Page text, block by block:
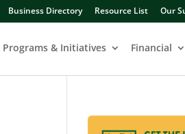
Business Directory Resource List Our
Programs & Initiatives Financial